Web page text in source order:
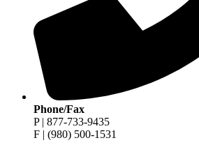
Phone/Fax
P | 877-733-9435
F | (980) 500-1531